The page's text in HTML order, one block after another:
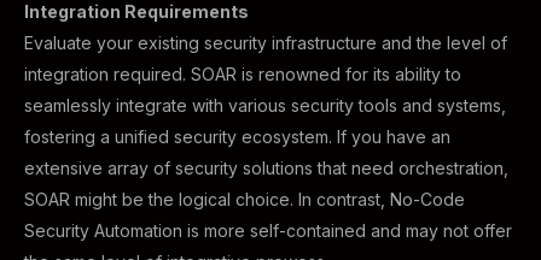
Integration Requirements
Evaluate your existing security infrastructure and the level of
integration required. SOAR is renowned for its ability to
seamlessly integrate with various security tools and systems,
fostering a unified security ecosystem. If you have an
extensive array of security solutions that need orchestration,
SOAR might be the logical choice. In contrast, No-Code
Security Automation is more self-contained and may not offer